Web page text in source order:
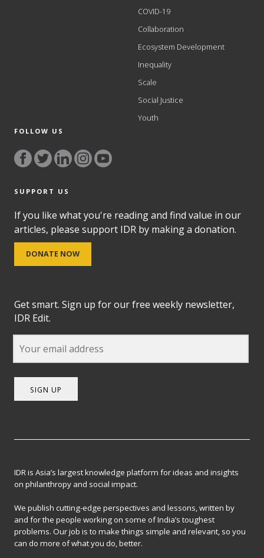
COVID-19
Collaboration
Ecosystem Development
Inequality
Scale
Social Justice
Youth
FOLLOW US
SUPPORT US
If you like what you're reading and find value in our
articles, please support IDR by making a donation.
DONATE NOW
Get smart. Sign up for our free weekly newsletter,
IDR Edit.
SIGN UP
IDR is Asia’s largest knowledge platform for ideas and insights
on philanthropy and social impact.
We publish cutting-edge perspectives and lessons, written by
and for the people working on some of India’s toughest
problems. Our job is to make things simple and relevant, so you
can do more of what you do, better.